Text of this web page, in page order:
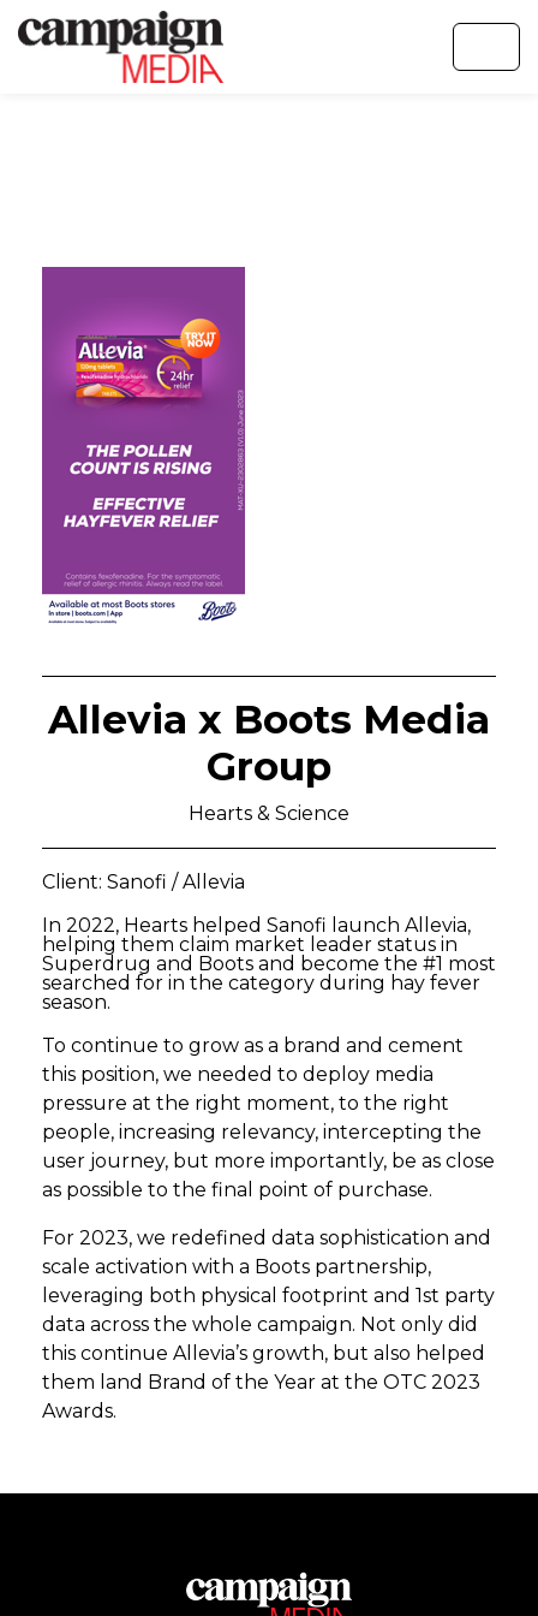
Allevia x Boots Media
Group
Hearts & Science
Client: Sanofi / Allevia
In 2022, Hearts helped Sanofi launch Allevia,
helping them claim market leader status in
Superdrug and Boots and become the #1 most
searched for in the category during hay fever
season.
To continue to grow as a brand and cement
this position, we needed to deploy media
pressure at the right moment, to the right
people, increasing relevancy, intercepting the
user journey, but more importantly, be as close
as possible to the final point of purchase.
For 2023, we redefined data sophistication and
scale activation with a Boots partnership,
leveraging both physical footprint and 1st party
data across the whole campaign. Not only did
this continue Allevia’s growth, but also helped
them land Brand of the Year at the OTC 2023
Awards.